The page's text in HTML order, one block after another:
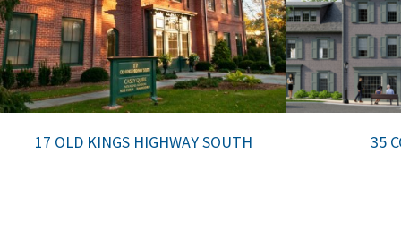
17 OLD KINGS HIGHWAY SOUTH 35